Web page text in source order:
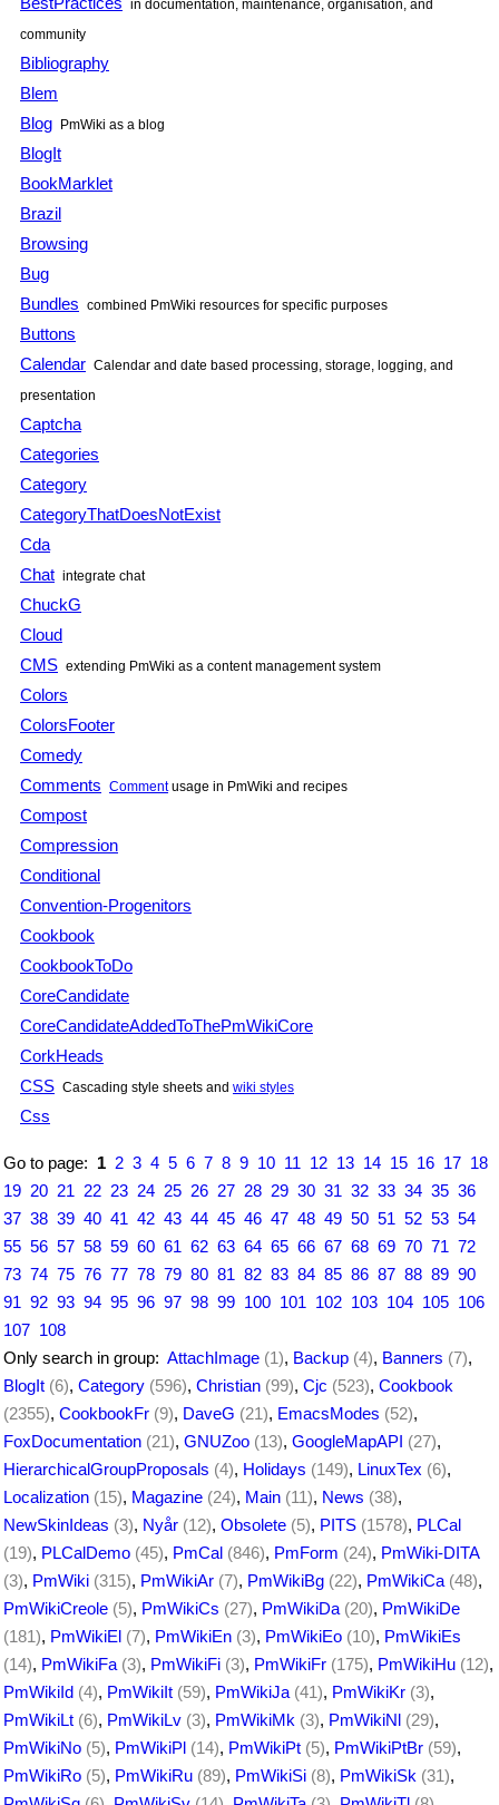
in documentation, maintenance, organisation, and
community
Bibliography
Blem
Blog PmWiki as a blog
BlogIt
BookMarklet
Brazil
Browsing
Bug
Bundles combined PmWiki resources for specific purposes
Buttons
Calendar Calendar and date based processing, storage, logging, and
presentation
Captcha
Categories
Category
CategoryThatDoesNotExist
Cda
Chat integrate chat
ChuckG
Cloud
CMS extending PmWiki as a content management system
Colors
ColorsFooter
Comedy
Comments Commentusage in PmWiki and recipes
Compost
Compression
Conditional
Convention-Progenitors
Cookbook
CookbookToDo
CoreCandidate
CoreCandidateAddedToThePmWikiCore
CorkHeads
CSS Cascading style sheets and wiki styles
Css
Go to page: 1 2 3 4 5 6 7 8 9 10 11 12 13 14 15 16 17 18
19 20 21 22 23 24 25 26 27 28 29 30 31 32 33 34 35 36
37 38 39 40 41 42 43 44 45 46 47 48 49 50 51 52 53 54
55 56 57 58 59 60 61 62 63 64 65 66 67 68 69 70 71 72
73 74 75 76 77 78 79 80 81 82 83 84 85 86 87 88 89 90
91 92 93 94 95 96 97 98 99 100 101 102 103 104 105 106
107 108
Only search in group: AttachImage (1), Backup (4), Banners (7),
BlogIt (6), Category (596), Christian (99), Cjc (523), Cookbook
(2355), CookbookFr (9), DaveG (21), EmacsModes (52),
FoxDocumentation (21), GNUZoo (13), GoogleMapAPI (27),
HierarchicalGroupProposals (4), Holidays (149), LinuxTex (6),
Localization (15), Magazine (24), Main (11), News (38),
NewSkinIdeas (3), Nyår (12), Obsolete (5), PITS (1578), PLCal
(19), PLCalDemo (45), PmCal (846), PmForm (24), PmWiki-DITA
(3), PmWiki (315), PmWikiAr (7), PmWikiBg (22), PmWikiCa (48),
PmWikiCreole (5), PmWikiCs (27), PmWikiDa (20), PmWikiDe
(181), PmWikiEl (7), PmWikiEn (3), PmWikiEo (10), PmWikiEs
(14), PmWikiFa (3), PmWikiFi (3), PmWikiFr (175), PmWikiHu (12),
PmWikiId (4), PmWikiIt (59), PmWikiJa (41), PmWikiKr (3),
PmWikiLt (6), PmWikiLv (3), PmWikiMk (3), PmWikiNl (29),
PmWikiNo (5), PmWikiPl (14), PmWikiPt (5), PmWikiPtBr (59),
PmWikiRo (5), PmWikiRu (89), PmWikiSi (8), PmWikiSk (31),